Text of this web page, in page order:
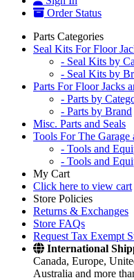
Order Status
Parts Categories
Seal Kits For Floor
- Seal Kits by
- Seal Kits by
Parts For Floor Jacks
- Parts by
- Parts by Brand
Misc. Parts and Seals
Tools For The Garage
- Tools and
- Tools and
My Cart
Click here to view cart
Store Policies
Returns & Exchanges
Store FAQs
Request Tax Exempt
International
Canada, Europe,
Australia and more